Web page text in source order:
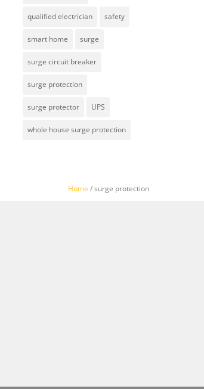
qualified electrician safety
smart home surge
surge circuit breaker
surge protection
surge protector UPS
whole house surge protection
Home /surge protection